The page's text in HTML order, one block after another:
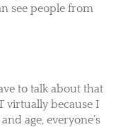
see people from
to talk about that
virtually because I
age, everyone’s